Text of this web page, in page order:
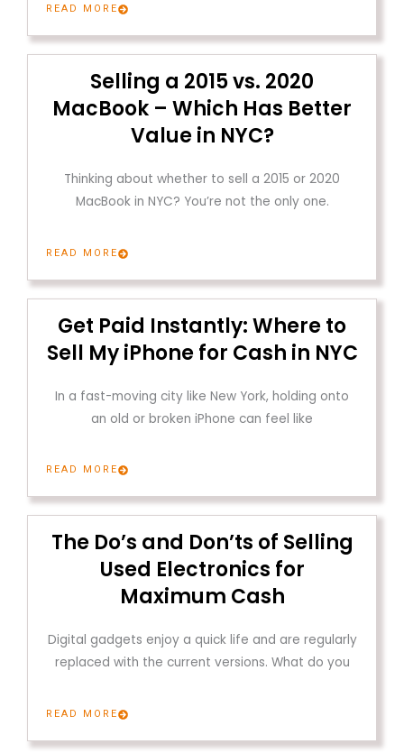
READ MORE
Selling a 2015 vs. 2020
MacBook – Which Has Better
Value in NYC?
Thinking about whether to sell a 2015 or 2020
MacBook in NYC? You’re not the only one.
READ MORE
Get Paid Instantly: Where to
Sell My iPhone for Cash in NYC
In a fast-moving city like New York, holding onto
an old or broken iPhone can feel like
READ MORE
The Do’s and Don’ts of Selling
Used Electronics for
Maximum Cash
Digital gadgets enjoy a quick life and are regularly
replaced with the current versions. What do you
READ MORE